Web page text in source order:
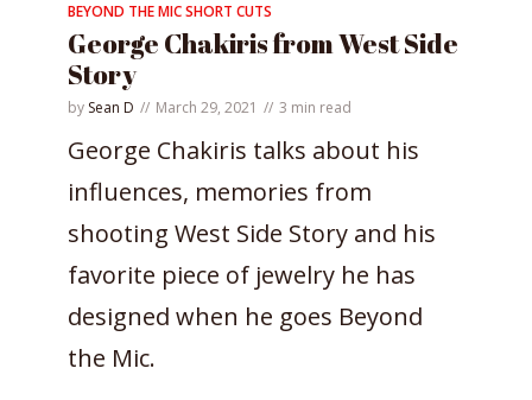
BEYOND THE MIC SHORT CUTS
George Chakiris from West Side
Story
by Sean D March 29, 2021 3 min read
George Chakiris talks about his
influences, memories from
shooting West Side Story and his
favorite piece of jewelry he has
designed when he goes Beyond
the Mic.